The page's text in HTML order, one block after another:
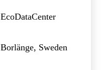
EcoDataCenter
Borlänge, Sweden